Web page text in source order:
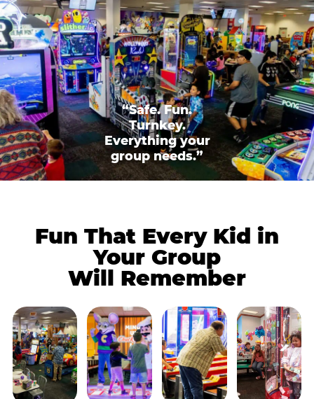
“Safe. Fun.
Turnkey.
Everything your
group needs.”
Fun That Every Kid in
Your Group
Will Remember